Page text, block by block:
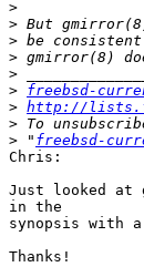
>
>
>
>
>
> freebsd-
> http://
>
> " freebsd-
Chris:
Just looked at
in the
synopsis with